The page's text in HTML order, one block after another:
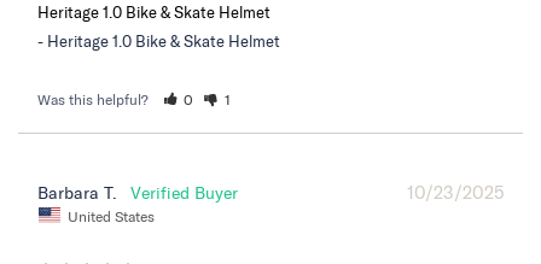
Heritage 1.0 Bike & Skate Helmet
Heritage 1.0 Bike & Skate Helmet
Was this helpful? 0 1
10/23/2025
Barbara T.
United States